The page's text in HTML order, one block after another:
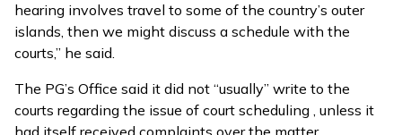
hearing involves travel to some of the country’s outer
islands, then we might discuss a schedule with the
courts,” he said.
The PG’s Office said it did not “usually” write to the
courts regarding the issue of court scheduling , unless it
had itself received complaints over the matter.